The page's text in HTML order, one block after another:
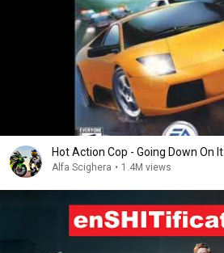
Hot Action Cop - Going Down On It
Alfa Scighera • 1.4M views